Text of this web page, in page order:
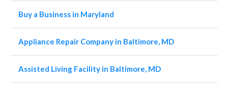
Buy a Business in Maryland
Appliance Repair Company in Baltimore, MD
Assisted Living Facility in Baltimore, MD